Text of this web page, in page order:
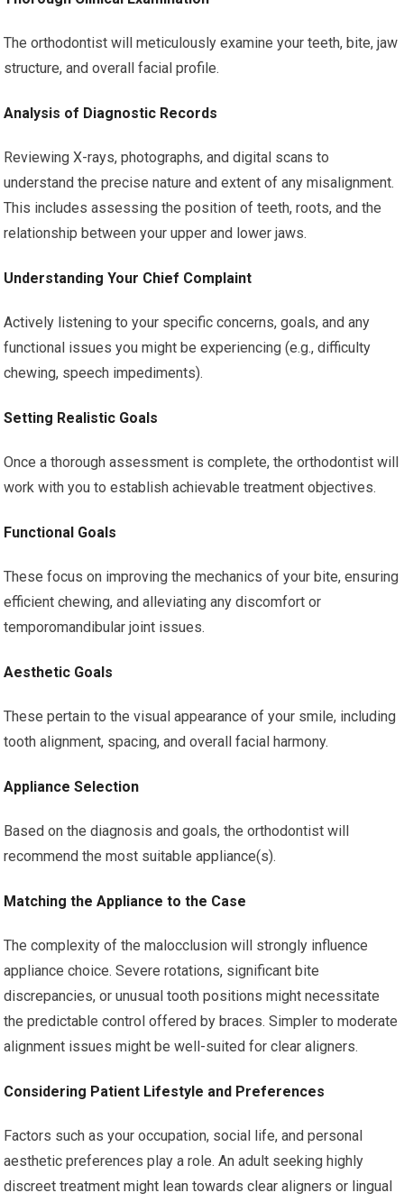
The orthodontist will meticulously examine your teeth, bite, jaw
structure, and overall facial profile.
Analysis of Diagnostic Records
Reviewing X-rays, photographs, and digital scans to
understand the precise nature and extent of any misalignment.
This includes assessing the position of teeth, roots, and the
relationship between your upper and lower jaws.
Understanding Your Chief Complaint
Actively listening to your specific concerns, goals, and any
functional issues you might be experiencing (e.g., difficulty
chewing, speech impediments).
Setting Realistic Goals
Once a thorough assessment is complete, the orthodontist will
work with you to establish achievable treatment objectives.
Functional Goals
These focus on improving the mechanics of your bite, ensuring
efficient chewing, and alleviating any discomfort or
temporomandibular joint issues.
Aesthetic Goals
These pertain to the visual appearance of your smile, including
tooth alignment, spacing, and overall facial harmony.
Appliance Selection
Based on the diagnosis and goals, the orthodontist will
recommend the most suitable appliance(s).
Matching the Appliance to the Case
The complexity of the malocclusion will strongly influence
appliance choice. Severe rotations, significant bite
discrepancies, or unusual tooth positions might necessitate
the predictable control offered by braces. Simpler to moderate
alignment issues might be well-suited for clear aligners.
Considering Patient Lifestyle and Preferences
Factors such as your occupation, social life, and personal
aesthetic preferences play a role. An adult seeking highly
discreet treatment might lean towards clear aligners or lingual